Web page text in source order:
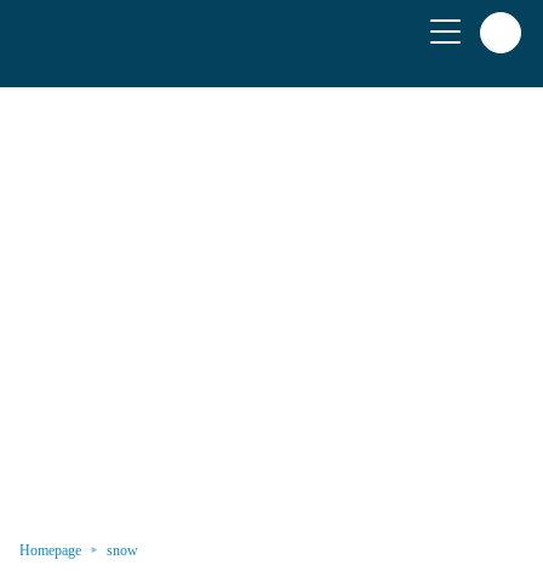
Homepage snow